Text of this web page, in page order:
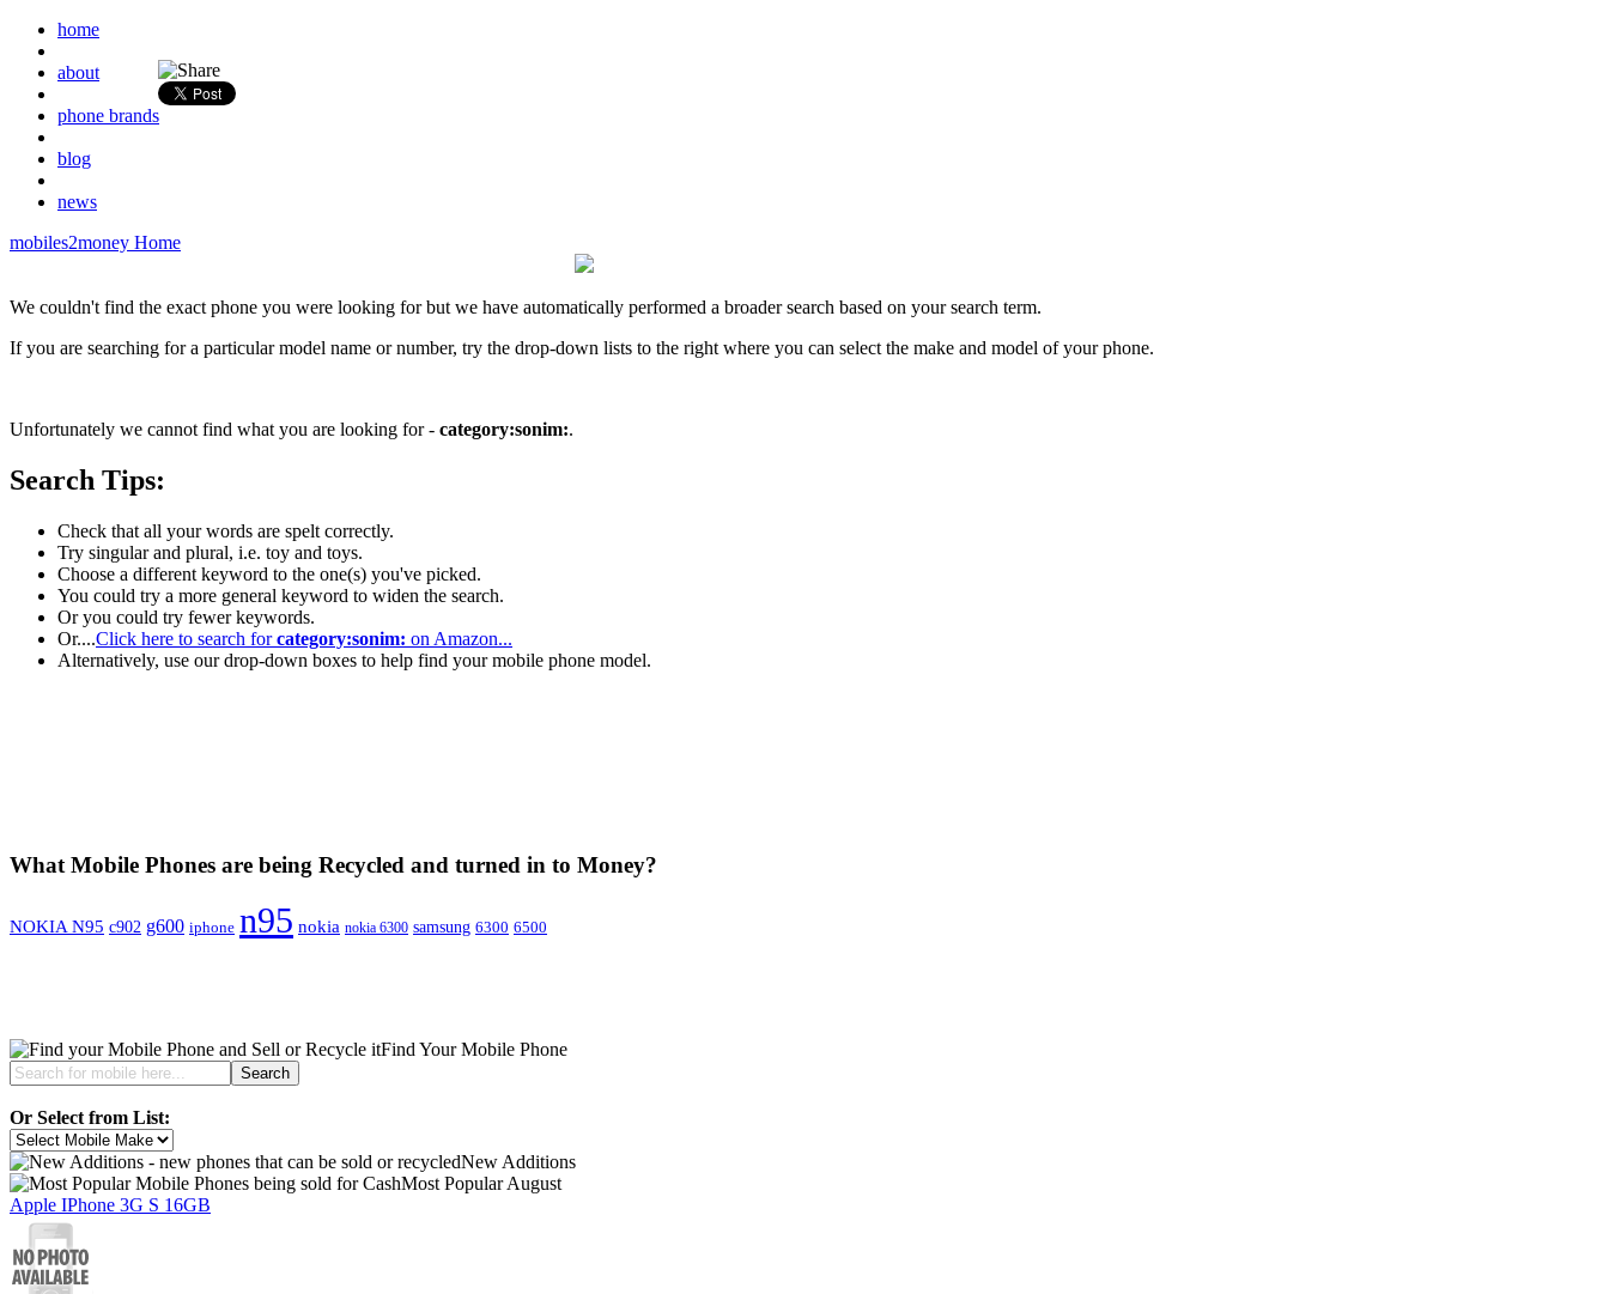
home
about
phone brands
blog
news
mobiles2money Home
We couldn't find the exact phone you were looking for but we have automatically performed a broader search based on your search term.
If you are searching for a particular model name or number, try the drop-down lists to the right where you can select the make and model of your phone.
Unfortunately we cannot find what you are looking for - category:sonim:.
Search Tips:
Check that all your words are spelt correctly.
Try singular and plural, i.e. toy and toys.
Choose a different keyword to the one(s) you've picked.
You could try a more general keyword to widen the search.
Or you could try fewer keywords.
Or....Click here to search forcategory:sonim: on Amazon...
Alternatively, use our drop-down boxes to help find your mobile phone model.
What Mobile Phones are being Recycled and turned in to Money?
NOKIA N95 c902 g600 iphone n95 nokia nokia 6300 samsung 6300 6500
Find Your Mobile Phone
Or Select from List:
New Additions
Most Popular August
Apple IPhone 3G S 16GB